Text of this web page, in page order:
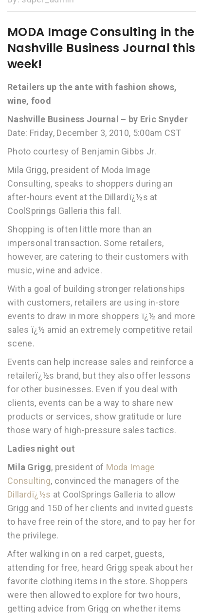
MODA Image Consulting in the
Nashville Business Journal this
week!
Retailers up the ante with fashion shows,
wine, food
Nashville Business Journal – by Eric Snyder
Date: Friday, December 3, 2010, 5:00am CST
Photo courtesy of Benjamin Gibbs Jr.
Mila Grigg, president of Moda Image
Consulting, speaks to shoppers during an
after-hours event at the Dillardï¿½s at
CoolSprings Galleria this fall.
Shopping is often little more than an
impersonal transaction. Some retailers,
however, are catering to their customers with
music, wine and advice.
With a goal of building stronger relationships
with customers, retailers are using in-store
events to draw in more shoppers ï¿½ and more
sales ï¿½ amid an extremely competitive retail
scene.
Events can help increase sales and reinforce a
retailerï¿½s brand, but they also offer lessons
for other businesses. Even if you deal with
clients, events can be a way to share new
products or services, show gratitude or lure
those wary of high-pressure sales tactics.
Ladies night out
Mila Grigg, president of Moda Image
Consulting, convinced the managers of the
Dillardï¿½s at CoolSprings Galleria to allow
Grigg and 150 of her clients and invited guests
to have free rein of the store, and to pay her for
the privilege.
After walking in on a red carpet, guests,
attending for free, heard Grigg speak about her
favorite clothing items in the store. Shoppers
were then allowed to explore for two hours,
getting advice from Grigg on whether items